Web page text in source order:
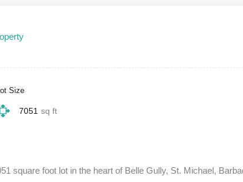
Lot Size
7051 sq ft
square foot lot in the heart of Belle Gully, St. Michael,